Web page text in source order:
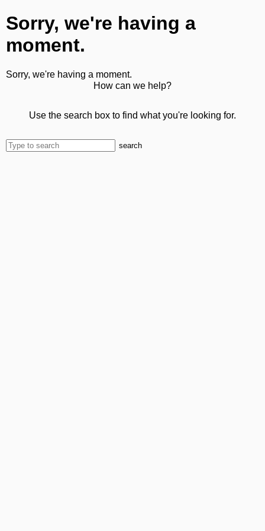
Sorry, we're having a
moment.
Sorry, we're having a moment.
How can we help?
Use the search box to find what you're looking for.
search